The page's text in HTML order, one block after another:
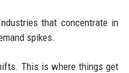
that concentrate in
spikes.
This is where things get